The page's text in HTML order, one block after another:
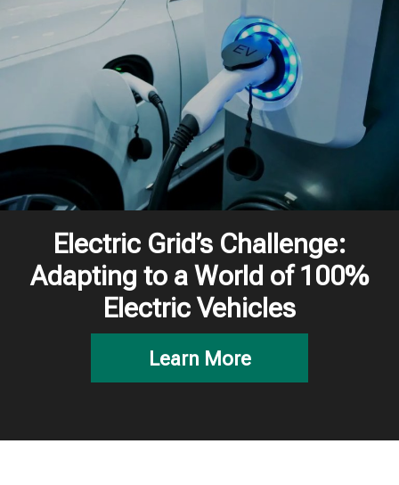
Electric Grid’s Challenge:
Adapting to a World of 100%
Electric Vehicles
Learn More